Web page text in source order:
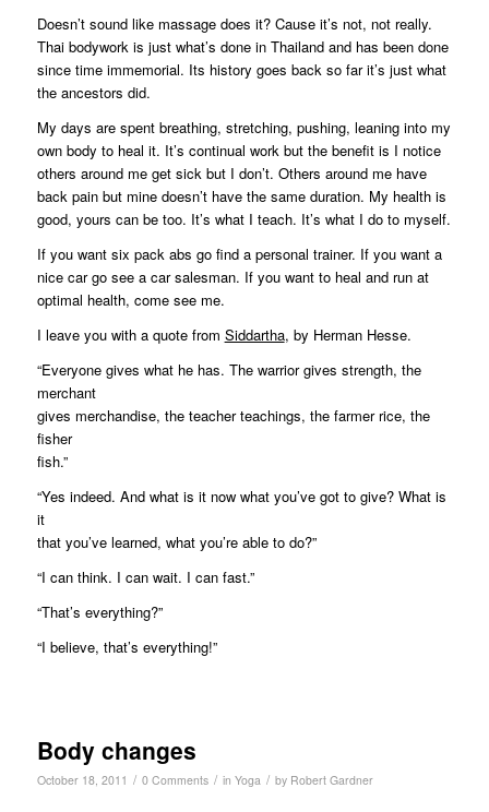
Doesn’t sound like massage does it? Cause it’s not, not really.
Thai bodywork is just what’s done in Thailand and has been done
since time immemorial. Its history goes back so far it’s just what
the ancestors did.
My days are spent breathing, stretching, pushing, leaning into my
own body to heal it. It’s continual work but the benefit is I notice
others around me get sick but I don’t. Others around me have
back pain but mine doesn’t have the same duration. My health is
good, yours can be too. It’s what I teach. It’s what I do to myself.
If you want six pack abs go find a personal trainer. If you want a
nice car go see a car salesman. If you want to heal and run at
optimal health, come see me.
I leave you with a quote from Siddartha, by Herman Hesse.
“Everyone gives what he has. The warrior gives strength, the
merchant
gives merchandise, the teacher teachings, the farmer rice, the
fisher
fish.”
“Yes indeed. And what is it now what you’ve got to give? What is
it
that you’ve learned, what you’re able to do?”
“I can think. I can wait. I can fast.”
“That’s everything?”
“I believe, that’s everything!”
Body changes
October 18, 2011 / 0 Comments / in Yoga / by Robert Gardner